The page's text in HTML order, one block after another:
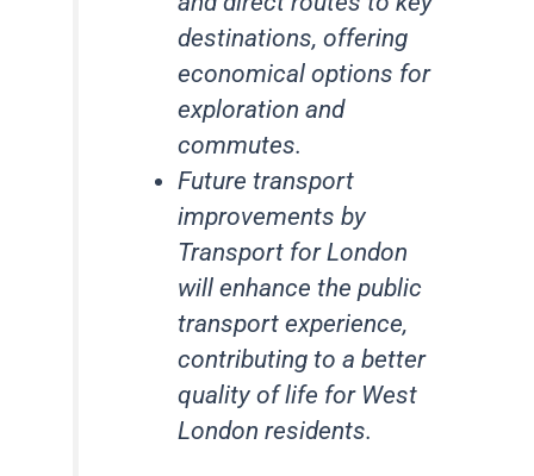
destinations, offering
economical options for
exploration and
commutes.
Future transport
improvements by
Transport for London
will enhance the public
transport experience,
contributing to a better
quality of life for West
London residents.